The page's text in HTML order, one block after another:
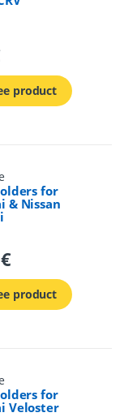
product
for
& Nissan
€
product
for
Veloster